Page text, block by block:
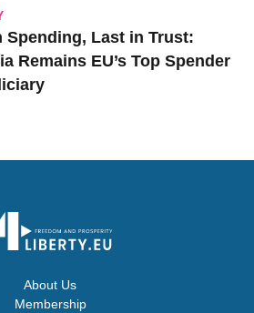
Spending, Last in Trust:
Remains EU’s Top Spender
About Us
Membership